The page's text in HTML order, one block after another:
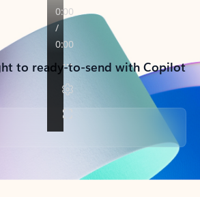
to ready-to-send with Copilot